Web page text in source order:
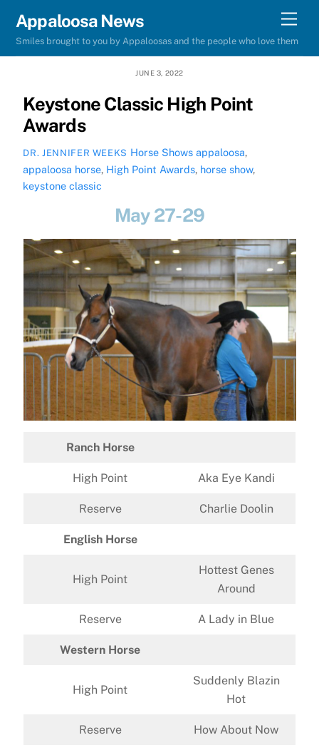
content
Appaloosa News
Smiles brought to you by Appaloosas and the people who love them
JUNE 3, 2022
Keystone Classic High Point
Awards
DR. JENNIFER WEEKS Horse Shows appaloosa,
appaloosa horse, High Point Awards, horse show,
keystone classic
May 27-29
Ranch Horse
High Point Aka Eye Kandi
Reserve Charlie Doolin
English Horse
High Point
Hottest Genes
Around
Reserve A Lady in Blue
Western Horse
High Point
Suddenly Blazin
Hot
Reserve How About Now